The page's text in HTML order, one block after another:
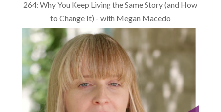
264: Why You Keep Living the Same Story (and How
to Change It) - with Megan Macedo